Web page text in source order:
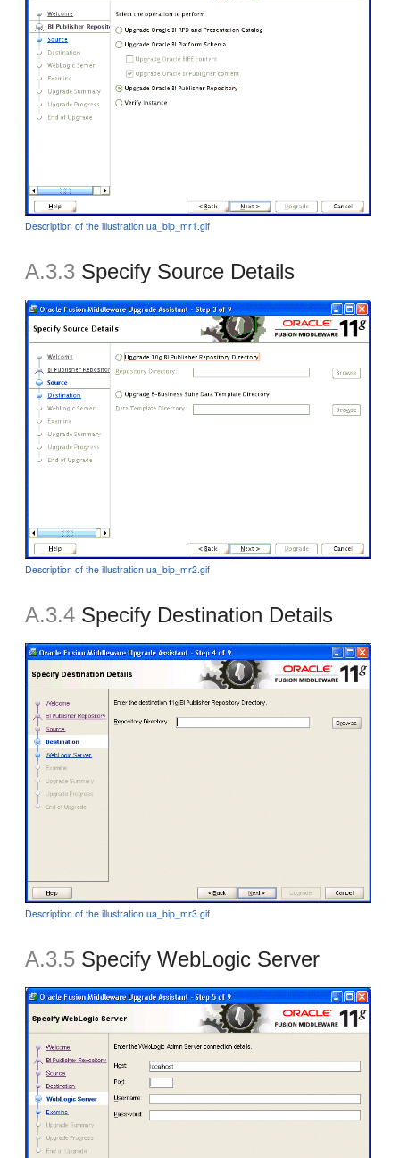
Description of the illustration ua_bip_mr1.gif
A.3.3 Specify Source Details
Description of the illustration ua_bip_mr2.gif
A.3.4 Specify Destination Details
Description of the illustration ua_bip_mr3.gif
A.3.5 Specify WebLogic Server